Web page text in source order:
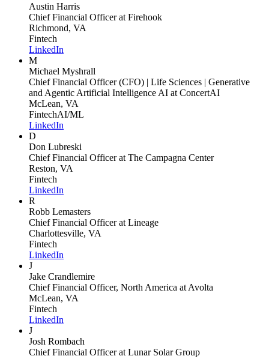
Austin Harris
Chief Financial Officerat Firehook
Richmond, VA
Fintech
LinkedIn
M
Michael Myshrall
Chief Financial Officer (CFO) | Life Sciences | Generative
and Agentic Artificial Intelligence AI at ConcertAI
McLean, VA
FintechAI/ML
LinkedIn
D
Don Lubreski
Chief Financial Officerat The Campagna Center
Reston, VA
Fintech
LinkedIn
R
Robb Lemasters
Chief Financial Officerat Lineage
Charlottesville, VA
Fintech
LinkedIn
J
Jake Crandlemire
Chief Financial Officer, North America at Avolta
McLean, VA
Fintech
LinkedIn
J
Josh Rombach
Chief Financial Officerat Lunar Solar Group